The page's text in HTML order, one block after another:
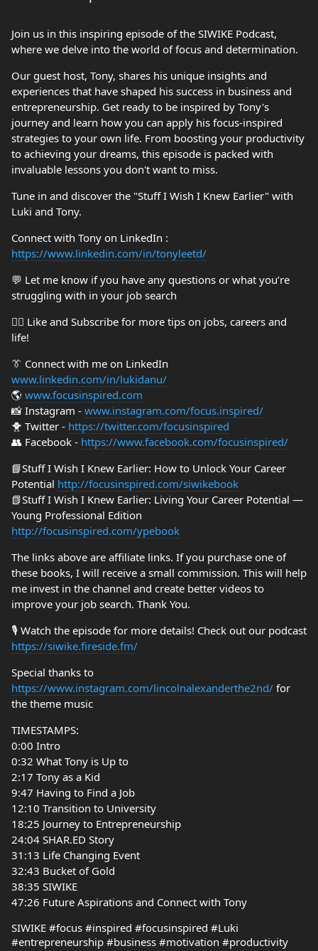
Join us in this inspiring episode of the SIWIKE Podcast,
where we delve into the world of focus and determination.
Our guest host, Tony, shares his unique insights and
experiences that have shaped his success in business and
entrepreneurship. Get ready to be inspired by Tony's
journey and learn how you can apply his focus-inspired
strategies to your own life. From boosting your productivity
to achieving your dreams, this episode is packed with
invaluable lessons you don't want to miss.
Tune in and discover the "Stuff I Wish I Knew Earlier" with
Luki and Tony.
Connect with Tony on LinkedIn :
https://www.linkedin.com/in/tonyleetd/
💬 Let me know if you have any questions or what you’re
struggling with in your job search
👍🏼 Like and Subscribe for more tips on jobs, careers and
life!
👔 Connect with me on LinkedIn
www.linkedin.com/in/lukidanu/
🌎 www.focusinspired.com
📸 Instagram - www.instagram.com/focus.inspired/
🐥 Twitter - https://twitter.com/focusinspired
👥 Facebook - https://www.facebook.com/focusinspired/
📘Stuff I Wish I Knew Earlier: How to Unlock Your Career
Potential http://focusinspired.com/siwikebook
📗Stuff I Wish I Knew Earlier: Living Your Career Potential —
Young Professional Edition
http://focusinspired.com/ypebook
The links above are affiliate links. If you purchase one of
these books, I will receive a small commission. This will help
me invest in the channel and create better videos to
improve your job search. Thank You.
🎙️ Watch the episode for more details! Check out our podcast
https://siwike.fireside.fm/
Special thanks to
https://www.instagram.com/lincolnalexanderthe2nd/ for
the theme music
TIMESTAMPS:
0:00 Intro
0:32 What Tony is Up to
2:17 Tony as a Kid
9:47 Having to Find a Job
12:10 Transition to University
18:25 Journey to Entrepreneurship
24:04 SHAR.ED Story
31:13 Life Changing Event
32:43 Bucket of Gold
38:35 SIWIKE
47:26 Future Aspirations and Connect with Tony
SIWIKE #focus #inspired #focusinspired #Luki
#entrepreneurship #business #motivation #productivity